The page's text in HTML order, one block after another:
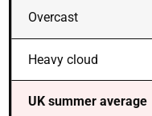
Overcast
Heavy cloud
UK summer average